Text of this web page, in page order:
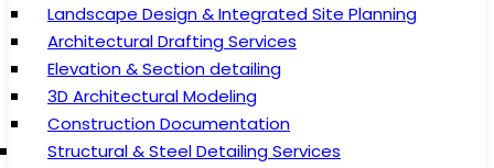
Landscape Design & Integrated Site Planning
Architectural Drafting Services
Elevation & Section detailing
3D Architectural Modeling
Construction Documentation
Structural & Steel Detailing Services